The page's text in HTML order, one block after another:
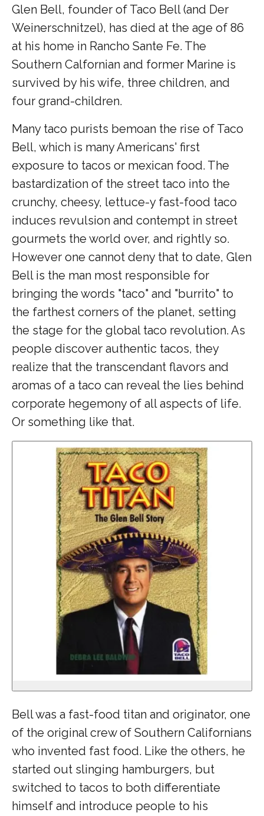
Glen Bell, founder of Taco Bell (and Der
Weinerschnitzel), has died at the age of 86
at his home in Rancho Sante Fe. The
Southern Calfornian and former Marine is
survived by his wife, three children, and
four grand-children.
Many taco purists bemoan the rise of Taco
Bell, which is many Americans' first
exposure to tacos or mexican food. The
bastardization of the street taco into the
crunchy, cheesy, lettuce-y fast-food taco
induces revulsion and contempt in street
gourmets the world over, and rightly so.
However one cannot deny that to date, Glen
Bell is the man most responsible for
bringing the words "taco" and "burrito" to
the farthest corners of the planet, setting
the stage for the global taco revolution. As
people discover authentic tacos, they
realize that the transcendant flavors and
aromas of a taco can reveal the lies behind
corporate hegemony of all aspects of life.
Or something like that.
Bell was a fast-food titan and originator, one
of the original crew of Southern Californians
who invented fast food. Like the others, he
started out slinging hamburgers, but
switched to tacos to both differentiate
himself and introduce people to his